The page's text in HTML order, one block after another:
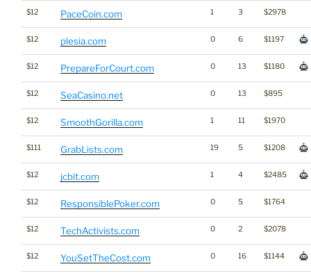
$12 PaceCoin.com 1 3 $2978
$12 plesia.com 0 6 $1197
$12 PrepareForCourt.com 0 13 $1180
$12 SeaCasino.net 0 13 $895
$12 SmoothGorilla.com 1 11 $1970
$111 GrabLists.com 19 5 $1208
$12 jcbit.com 1 4 $2485
$12 ResponsiblePoker.com 0 5 $1764
$12 TechActivists.com 0 2 $2078
$12 YouSetTheCost.com 0 16 $1144